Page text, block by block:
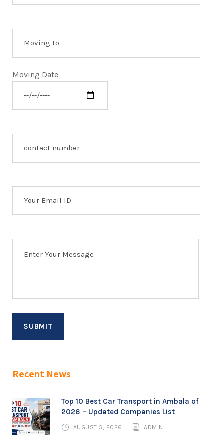
Moving Date
Recent News
Top 10 Best Car Transport in Ambala of
2026 – Updated Companies List
AUGUST 5, 2026 ADMIN